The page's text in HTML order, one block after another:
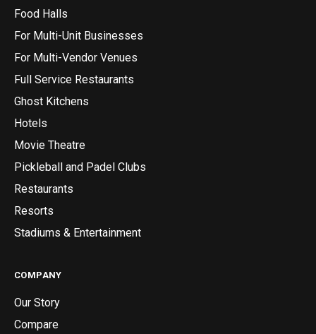
Food Halls
For Multi-Unit Businesses
For Multi-Vendor Venues
Full Service Restaurants
Ghost Kitchens
Hotels
Movie Theatre
Pickleball and Padel Clubs
Restaurants
Resorts
Stadiums & Entertainment
COMPANY
Our Story
Compare